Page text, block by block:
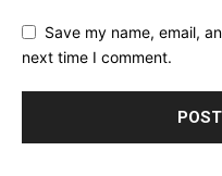
Save my name, email,
next time I comment.